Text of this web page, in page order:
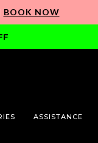
BOOK NOW
ASSISTANCE